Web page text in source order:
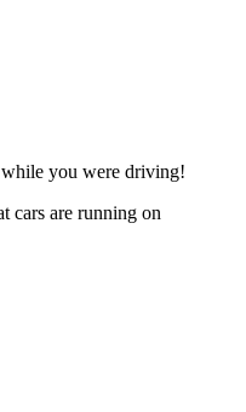
while you were driving!
cars are running on